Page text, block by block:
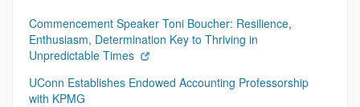
Commencement Speaker Toni Boucher: Resilience,
Enthusiasm, Determination Key to Thriving in
Unpredictable Times
UConn Establishes Endowed Accounting Professorship
with KPMG